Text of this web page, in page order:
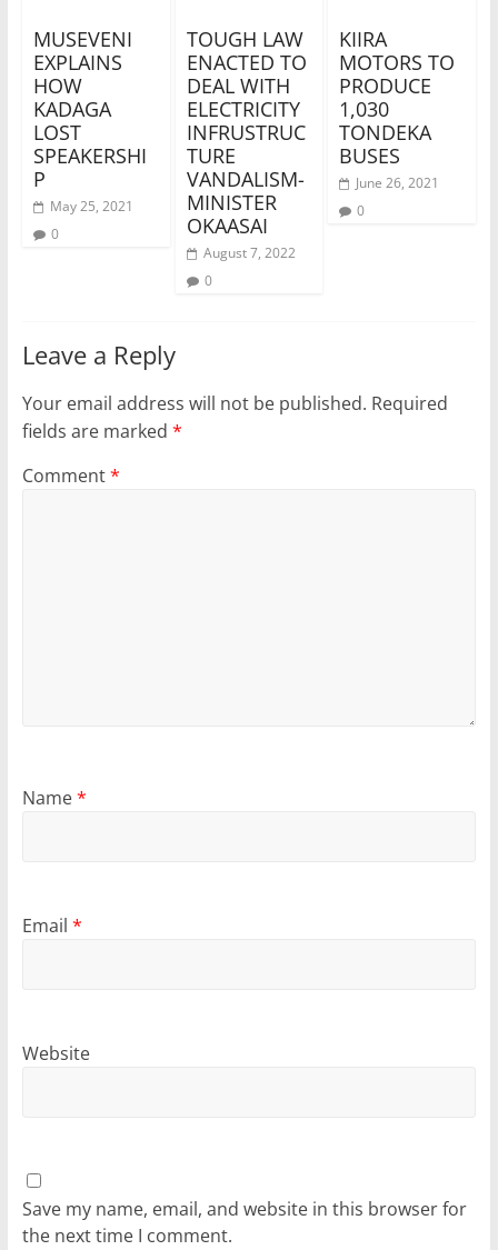
MUSEVENI
EXPLAINS
HOW
KADAGA
LOST
SPEAKERSHI
P
May 25, 2021
0
TOUGH LAW
ENACTED TO
DEAL WITH
ELECTRICITY
INFRUSTRUC
TURE
VANDALISM-
MINISTER
OKAASAI
August 7, 2022
0
KIIRA
MOTORS TO
PRODUCE
1,030
TONDEKA
BUSES
June 26, 2021
0
Leave a Reply
Your email address will not be published. Required
fields are marked *
Comment*
Name*
Email *
Website
Save my name, email, and website in this browser for
the next time I comment.